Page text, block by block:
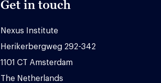
Get in touch
Nexus Institute
Herikerbergweg 292-342
1101 CT Amsterdam
The Netherlands